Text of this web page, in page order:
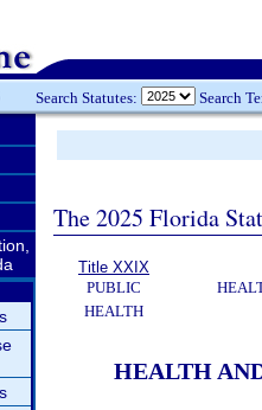
Search Statutes: Search
The 2025 Florida
Title XXIX
PUBLIC
HEALTH
HEALTH